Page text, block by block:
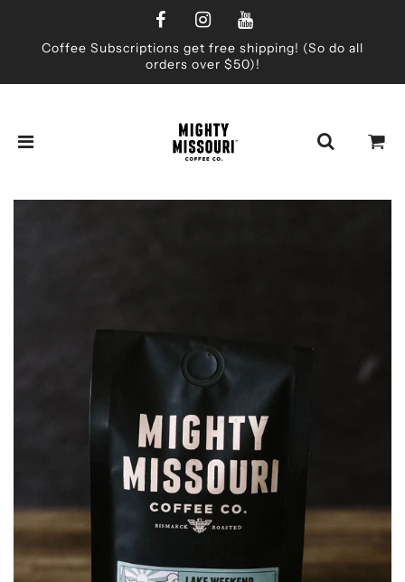
Coffee Subscriptions get free shipping! (So do all
orders over $50)!